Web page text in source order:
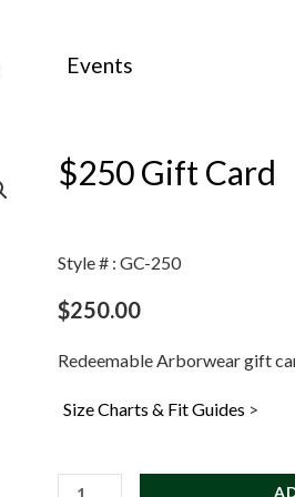
Events
$250 Gift Card
Style # : GC-250
$250.00
Redeemable Arborwear gift
Size Charts & Fit Guides >